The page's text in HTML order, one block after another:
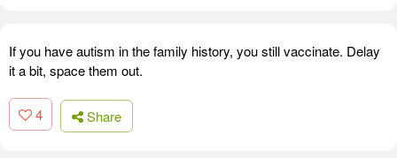
If you have autism in the family history, you still vaccinate. Delay
it a bit, space them out.
4 Share